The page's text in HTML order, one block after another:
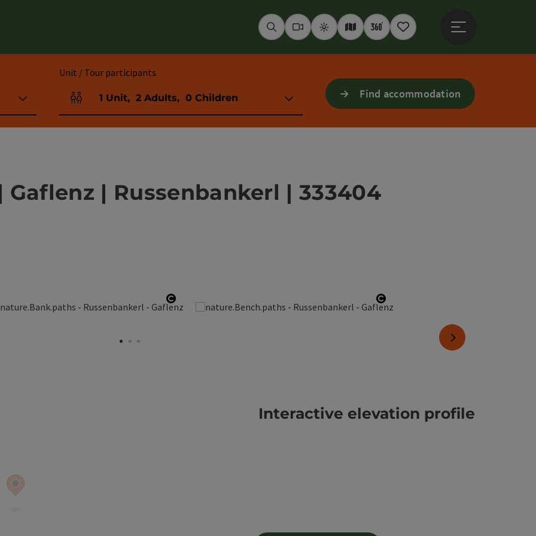
SeekWebcams
WeatherInteractive map
360° panoramas
Notepad
Unit / Tour participants
Number of units and person fields
1 Unit, 2 Adults, 0 Children Find accommodation
| Russenbankerl | 333404
Open copyright Open copyright
next slide
Interactive elevation profile